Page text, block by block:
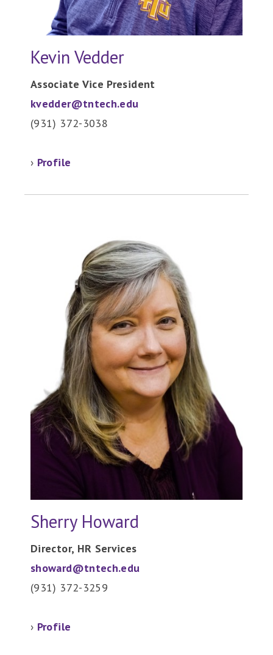
Kevin Vedder
Associate Vice President
kvedder@tntech.edu
(931) 372-3038
› Profile
Sherry Howard
Director, HR Services
showard@tntech.edu
(931) 372-3259
› Profile